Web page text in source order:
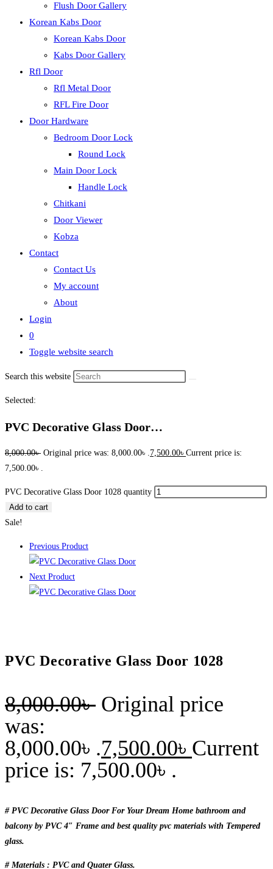
Flush Door Gallery
Korean Kabs Door
Korean Kabs Door
Kabs Door Gallery
Rfl Door
Rfl Metal Door
RFL Fire Door
Door Hardware
Bedroom Door Lock
Round Lock
Main Door Lock
Handle Lock
Chitkani
Door Viewer
Kobza
Contact
Contact Us
My account
About
Login
0
Toggle website search
Search this website
Selected:
PVC Decorative Glass Door…
8,000.00৳ Original price was: 8,000.00৳ .7,500.00৳ Current price is:
7,500.00৳ .
PVC Decorative Glass Door 1028 quantity
Add to cart
Sale!
Previous Product
Next Product
PVC Decorative Glass Door 1028
8,000.00৳ Original price
was:
8,000.00৳ .7,500.00৳ Current
price is: 7,500.00৳ .
# PVC Decorative Glass Door For Your Dream Home bathroom and
balcony by PVC 4″ Frame and best quality pvc materials with Tempered
glass.
# Materials : PVC and Quater Glass.